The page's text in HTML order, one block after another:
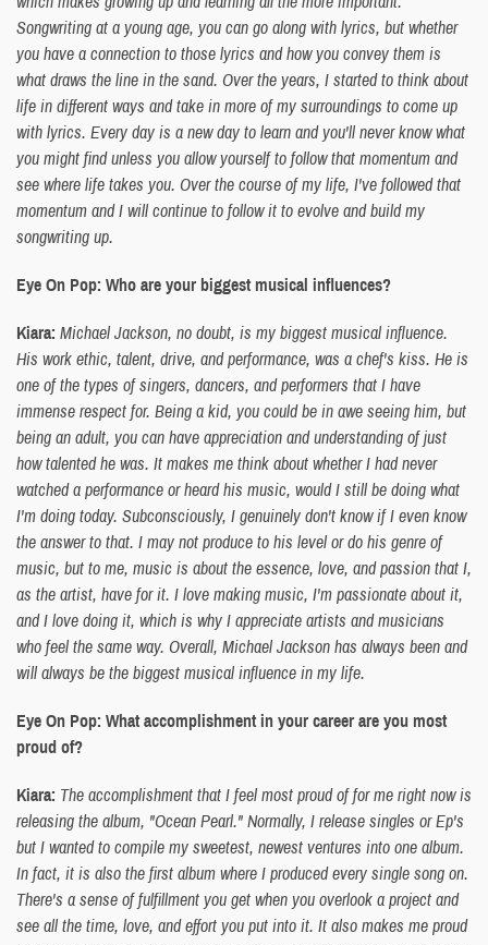
Songwriting at a young age, you can go along with lyrics, but whether
you have a connection to those lyrics and how you convey them is
what draws the line in the sand. Over the years, I started to think about
life in different ways and take in more of my surroundings to come up
with lyrics. Every day is a new day to learn and you'll never know what
you might find unless you allow yourself to follow that momentum and
see where life takes you. Over the course of my life, I've followed that
momentum and I will continue to follow it to evolve and build my
songwriting up.
Eye On Pop: Who are your biggest musical influences?
Kiara: Michael Jackson, no doubt, is my biggest musical influence.
His work ethic, talent, drive, and performance, was a chef's kiss. He is
one of the types of singers, dancers, and performers that I have
immense respect for. Being a kid, you could be in awe seeing him, but
being an adult, you can have appreciation and understanding of just
how talented he was. It makes me think about whether I had never
watched a performance or heard his music, would I still be doing what
I'm doing today. Subconsciously, I genuinely don't know if I even know
the answer to that. I may not produce to his level or do his genre of
music, but to me, music is about the essence, love, and passion that I,
as the artist, have for it. I love making music, I'm passionate about it,
and I love doing it, which is why I appreciate artists and musicians
who feel the same way. Overall, Michael Jackson has always been and
will always be the biggest musical influence in my life.
Eye On Pop: What accomplishment in your career are you most
proud of?
Kiara: The accomplishment that I feel most proud of for me right now is
releasing the album, "Ocean Pearl." Normally, I release singles or Ep's
but I wanted to compile my sweetest, newest ventures into one album.
In fact, it is also the first album where I produced every single song on.
There's a sense of fulfillment you get when you overlook a project and
see all the time, love, and effort you put into it. It also makes me proud